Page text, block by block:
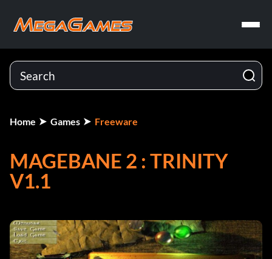
Home Games Freeware
MAGEBANE 2 : TRINITY
V1.1